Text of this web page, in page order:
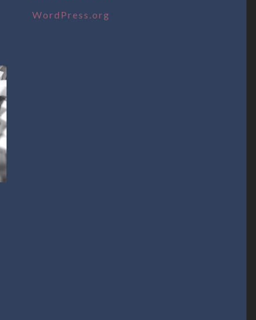
WordPress.org